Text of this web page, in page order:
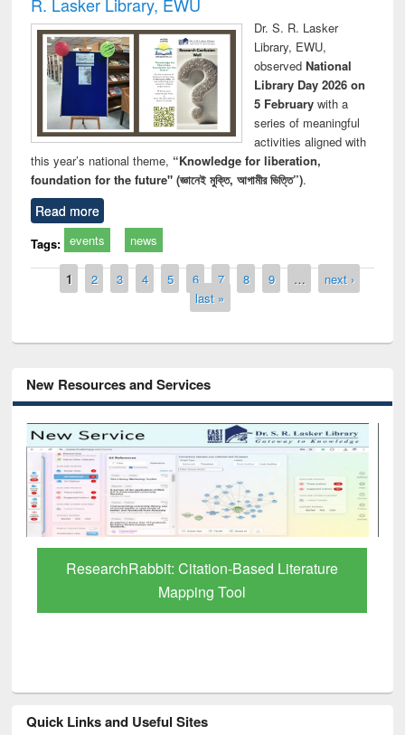
Dr. S. R. Lasker
Library, EWU,
observed National
Library Day 2026 on
5 Februarywith a
series of meaningful
activities aligned with
this year’s national theme, “Knowledge for liberation,
foundation for the future" (জ্ঞানেই মুক্তি, আগামীর ভিত্তি”).
Read more
Tags: events news
Pages
1 2 3 4 5 6 7 8 9 …
next ›
last »
New Resources and Services
Grammarly Premium (Edu) Subscription
through BdREN
Quick Links and Useful Sites